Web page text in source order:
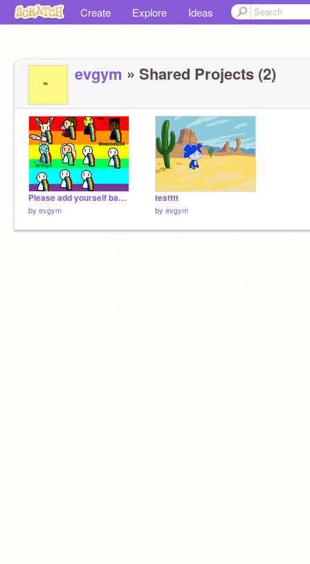
Create Explore Ideas
evgym » Shared Projects (2)
Please add yourself barfing rainbows... remix
by evgym
testttt
by evgym